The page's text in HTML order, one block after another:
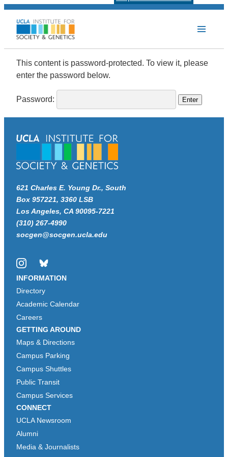
Protected: Faculty
This content is password-protected. To view it, please
enter the password below.
Password:
621 Charles E. Young Dr., South
Box 957221, 3360 LSB
Los Angeles, CA 90095-7221
(310) 267-4990
socgen@socgen.ucla.edu
InstagramBluesky
INFORMATION
Directory
Academic Calendar
Careers
GETTING AROUND
Maps & Directions
Campus Parking
Campus Shuttles
Public Transit
Campus Services
CONNECT
UCLA Newsroom
Alumni
Media & Journalists